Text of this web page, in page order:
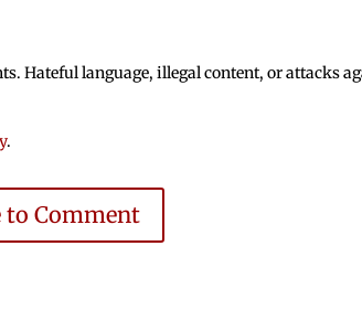
Hateful language, illegal content, or attacks
.
to Comment